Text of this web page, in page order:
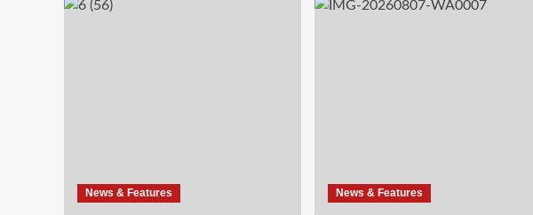
News & Features News & Features